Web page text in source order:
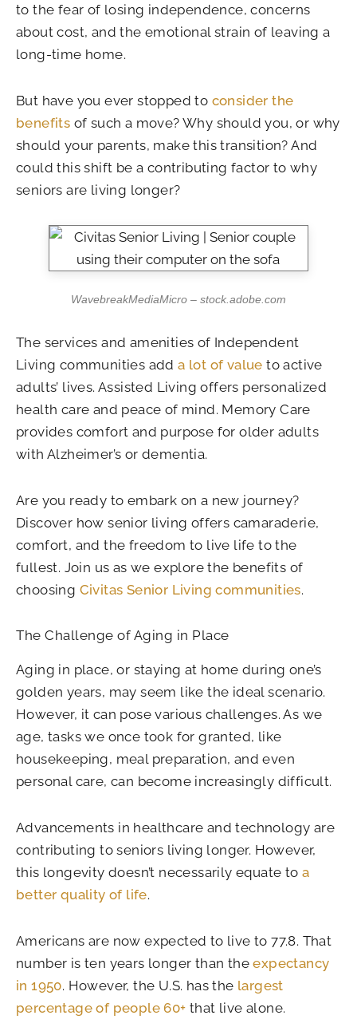
to the fear of losing independence, concerns
about cost, and the emotional strain of leaving a
long-time home.
But have you ever stopped to consider the
benefits of such a move? Why should you, or why
should your parents, make this transition? And
could this shift be a contributing factor to why
seniors are living longer?
WavebreakMediaMicro – stock.adobe.com
The services and amenities of Independent
Living communities adda lot of value to active
adults’ lives. Assisted Living offers personalized
health care and peace of mind. Memory Care
provides comfort and purpose for older adults
with Alzheimer’s or dementia.
Are you ready to embark on a new journey?
Discover how senior living offers camaraderie,
comfort, and the freedom to live life to the
fullest. Join us as we explore the benefits of
choosing Civitas Senior Living communities.
The Challenge of Aging in Place
Aging in place, or staying at home during one’s
golden years, may seem like the ideal scenario.
However, it can pose various challenges. As we
age, tasks we once took for granted, like
housekeeping, meal preparation, and even
personal care, can become increasingly difficult.
Advancements in healthcare and technology are
contributing to seniors living longer. However,
this longevity doesn’t necessarily equate to a
better quality of life.
Americans are now expected to live to 77.8. That
number is ten years longer than theexpectancy
in 1950. However, the U.S. has the largest
percentage of people 60+ that live alone.